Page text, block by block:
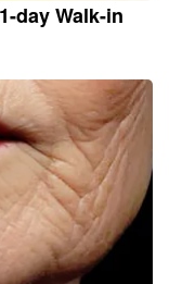
day Walk-in